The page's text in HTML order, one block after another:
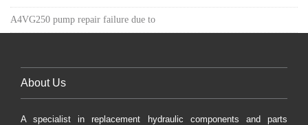
A4VG250 pump repair failure due to
About Us
A specialist in replacement hydraulic components and parts